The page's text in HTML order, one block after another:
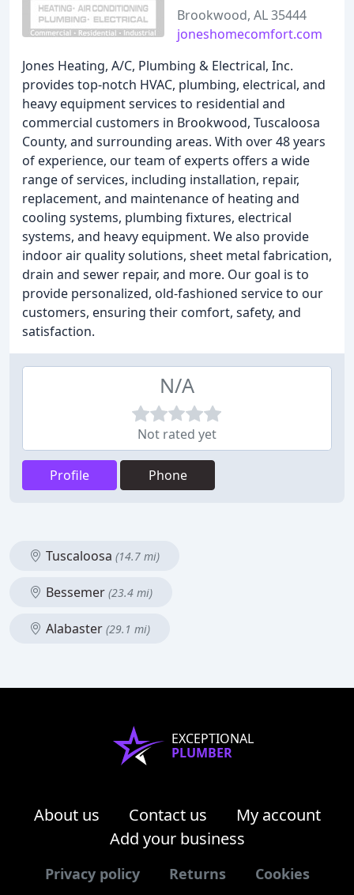
Brookwood, AL 35444
joneshomecomfort.com
Jones Heating, A/C, Plumbing & Electrical, Inc.
provides top-notch HVAC, plumbing, electrical, and
heavy equipment services to residential and
commercial customers in Brookwood, Tuscaloosa
County, and surrounding areas. With over 48 years
of experience, our team of experts offers a wide
range of services, including installation, repair,
replacement, and maintenance of heating and
cooling systems, plumbing fixtures, electrical
systems, and heavy equipment. We also provide
indoor air quality solutions, sheet metal fabrication,
drain and sewer repair, and more. Our goal is to
provide personalized, old-fashioned service to our
customers, ensuring their comfort, safety, and
satisfaction.
N/A
Not rated yet
Profile Phone
Tuscaloosa (14.7 mi)
Bessemer (23.4 mi)
Alabaster (29.1 mi)
EXCEPTIONAL
PLUMBER
About us Contact us
My account
Add your business
Privacy policy Returns Cookies